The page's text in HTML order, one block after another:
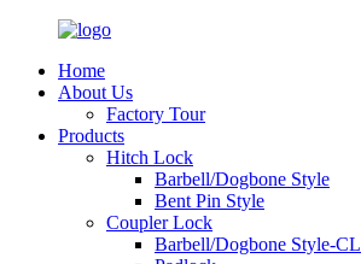
Home
About Us
Factory Tour
Products
Hitch Lock
Barbell/Dogbone Style
Bent Pin Style
Coupler Lock
Barbell/Dogbone Style-CL